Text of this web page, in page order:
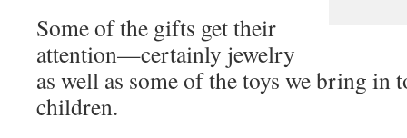
Some of the gifts get their
attention—certainly jewelry
as well as some of the toys we bring in
children.